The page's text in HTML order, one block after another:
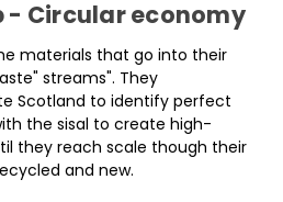
- Circular economy
materials that go into their
streams". They
Scotland to identify perfect
the sisal to create high-
they reach scale though their
and new.